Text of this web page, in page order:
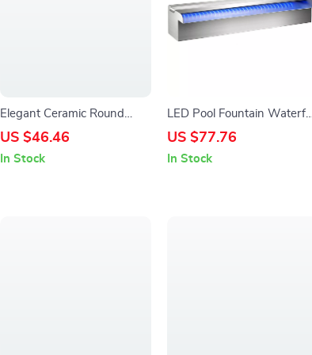
Elegant Ceramic Round
Plates – Decorative
US $46.46
In Stock
LED Pool Fountain Waterfall
Spillway for Outdoor
Water Feature
US $77.76
In Stock